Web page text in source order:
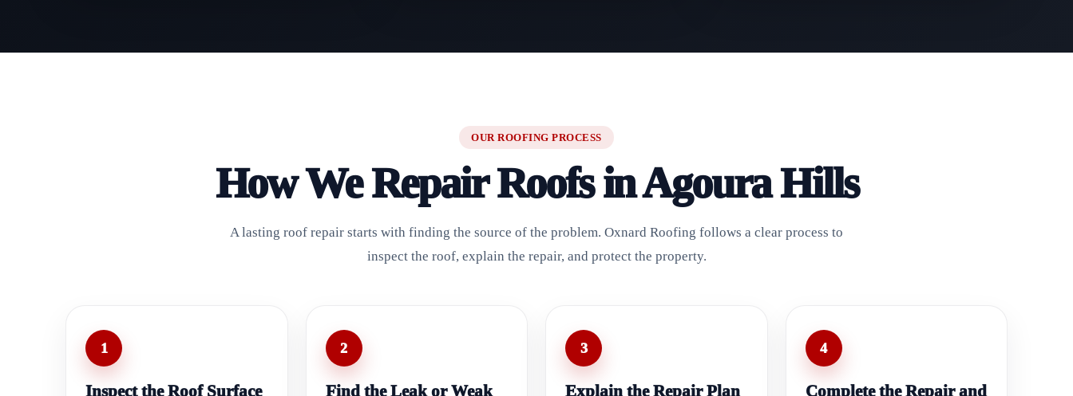
OUR ROOFING PROCESS
How We Repair Roofs in Agoura Hills
A lasting roof repair starts with finding the source of the problem. Oxnard Roofing follows a clear process to
inspect the roof, explain the repair, and protect the property.
1
Inspect the Roof Surface
2
Find the Leak or Weak
3
Explain the Repair Plan
4
Complete the Repair and